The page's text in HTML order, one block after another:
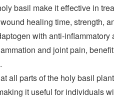
basil make it effective in
healing time, strength,
with anti-inflammatory
and joint pain,
all parts of the holy basil
it useful for individuals